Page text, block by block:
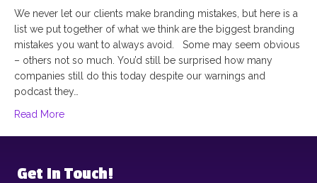
We never let our clients make branding mistakes, but here is a
list we put together of what we think are the biggest branding
mistakes you want to always avoid. Some may seem obvious
– others not so much. You’d still be surprised how many
companies still do this today despite our warnings and
podcast they…
Read More
Get In Touch!